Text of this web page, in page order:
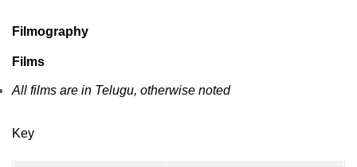
Filmography
Films
All films are in Telugu, otherwise noted
Key